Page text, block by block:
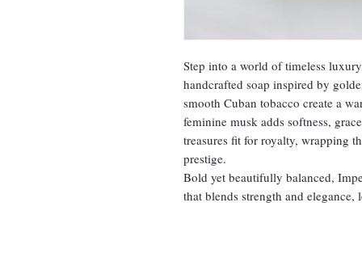
Step into a world of timeless
handcrafted soap inspired by
smooth Cuban tobacco create a
feminine musk adds softness,
treasures fit for royalty, wrapping
prestige.
Bold yet beautifully balanced,
that blends strength and